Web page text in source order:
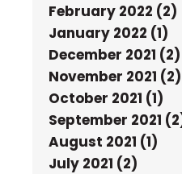
February 2022 (2)
January 2022 (1)
December 2021 (2)
November 2021 (2)
October 2021 (1)
September 2021
August 2021 (1)
July 2021 (2)